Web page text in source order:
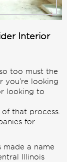
Interior
too must the
you’re looking
looking to
that process.
for
made a name
Illinois